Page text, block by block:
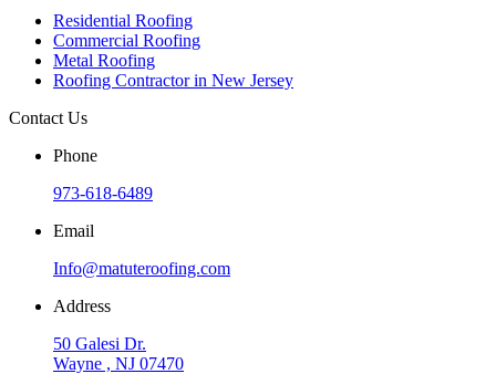
Residential Roofing
Commercial Roofing
Metal Roofing
Roofing Contractor in New Jersey
Contact Us
Phone
973-618-6489
Email
Info@matuteroofing.com
Address
50 Galesi Dr.
Wayne , NJ 07470